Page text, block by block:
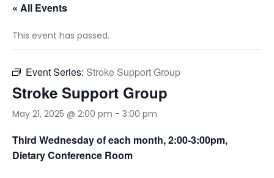
« All Events
This event has passed.
Event Series: Stroke Support Group
Stroke Support Group
May 21, 2025 @ 2:00 pm - 3:00 pm
Third Wednesday of each month, 2:00-3:00pm,
Dietary Conference Room